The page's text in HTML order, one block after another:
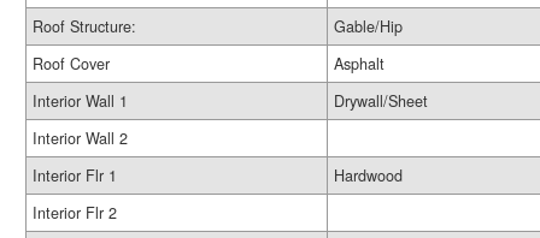
Roof Structure:
Gable/Hip
Roof Cover
Asphalt
Interior Wall 1
Drywall/Sheet
Interior Wall 2
Interior Flr 1
Hardwood
Interior Flr 2